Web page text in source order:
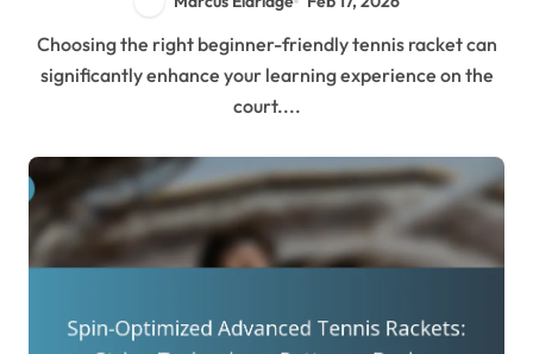
Choosing the right beginner-friendly tennis racket can
significantly enhance your learning experience on the
court....